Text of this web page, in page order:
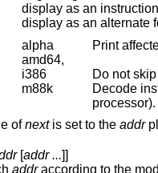
display as an instruction
display as an alternate
alpha
Print
amd64,
i386
m88k
Decode
processor).
ofnextis set to the addr
[addr ...]]
addr